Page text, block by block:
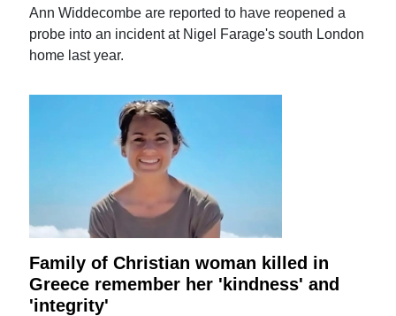
Ann Widdecombe are reported to have reopened a
probe into an incident at Nigel Farage's south London
home last year.
Family of Christian woman killed in
Greece remember her 'kindness' and
'integrity'